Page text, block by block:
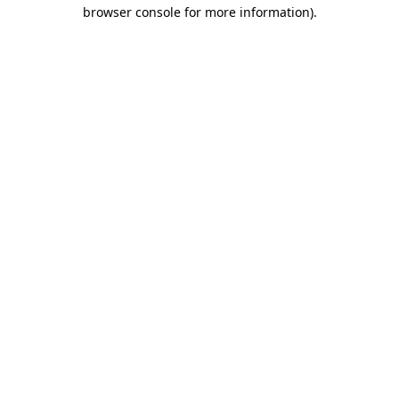
browser console for more information).